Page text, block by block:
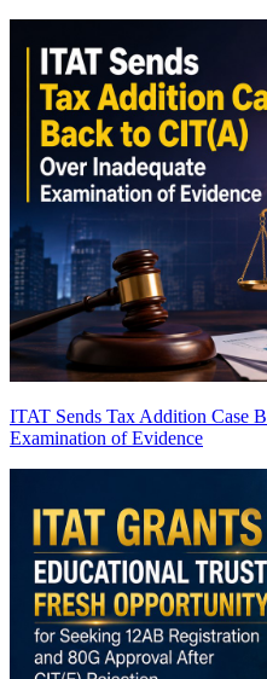
ITAT Sends Tax Addition Case
Examination of Evidence